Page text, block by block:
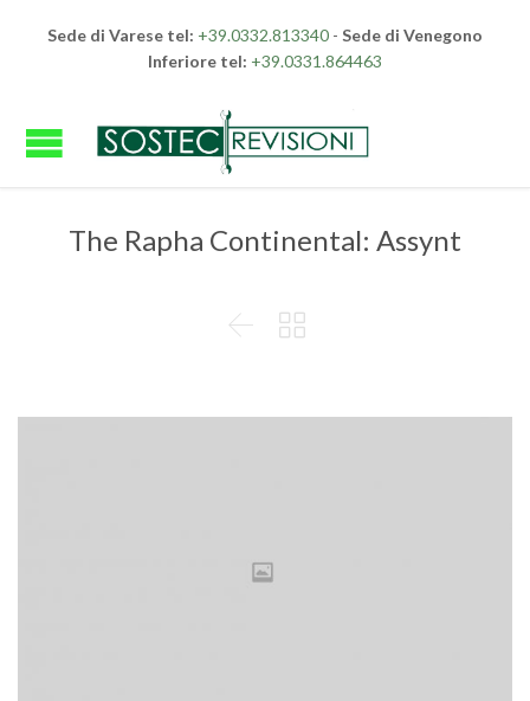
Sede di Varese tel: +39.0332.813340 - Sede di Venegono
Inferiore tel: +39.0331.864463
The Rapha Continental: Assynt
 